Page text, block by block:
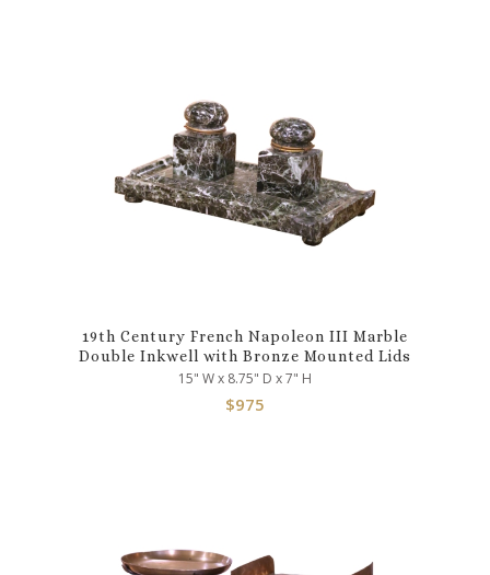
19th Century French Napoleon III Marble
Double Inkwell with Bronze Mounted Lids
15" W x 8.75" D x 7" H
$975